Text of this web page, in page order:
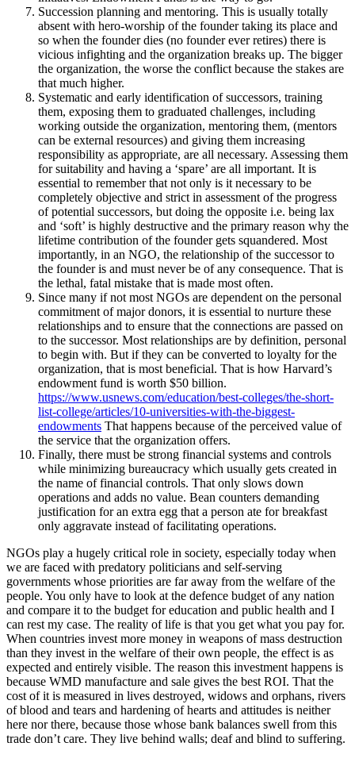
Succession planning and mentoring. This is usually totally
absent with hero-worship of the founder taking its place and
so when the founder dies (no founder ever retires) there is
vicious infighting and the organization breaks up. The bigger
the organization, the worse the conflict because the stakes are
that much higher.
Systematic and early identification of successors, training
them, exposing them to graduated challenges, including
working outside the organization, mentoring them, (mentors
can be external resources) and giving them increasing
responsibility as appropriate, are all necessary. Assessing them
for suitability and having a ‘spare’ are all important. It is
essential to remember that not only is it necessary to be
completely objective and strict in assessment of the progress
of potential successors, but doing the opposite i.e. being lax
and ‘soft’ is highly destructive and the primary reason why the
lifetime contribution of the founder gets squandered. Most
importantly, in an NGO, the relationship of the successor to
the founder is and must never be of any consequence. That is
the lethal, fatal mistake that is made most often.
Since many if not most NGOs are dependent on the personal
commitment of major donors, it is essential to nurture these
relationships and to ensure that the connections are passed on
to the successor. Most relationships are by definition, personal
to begin with. But if they can be converted to loyalty for the
organization, that is most beneficial. That is how Harvard’s
endowment fund is worth $50 billion.
https://www.usnews.com/education/best-colleges/the-short-
list-college/articles/10-universities-with-the-biggest-
endowments That happens because of the perceived value of
the service that the organization offers.
Finally, there must be strong financial systems and controls
while minimizing bureaucracy which usually gets created in
the name of financial controls. That only slows down
operations and adds no value. Bean counters demanding
justification for an extra egg that a person ate for breakfast
only aggravate instead of facilitating operations.
NGOs play a hugely critical role in society, especially today when
we are faced with predatory politicians and self-serving
governments whose priorities are far away from the welfare of the
people. You only have to look at the defence budget of any nation
and compare it to the budget for education and public health and I
can rest my case. The reality of life is that you get what you pay for.
When countries invest more money in weapons of mass destruction
than they invest in the welfare of their own people, the effect is as
expected and entirely visible. The reason this investment happens is
because WMD manufacture and sale gives the best ROI. That the
cost of it is measured in lives destroyed, widows and orphans, rivers
of blood and tears and hardening of hearts and attitudes is neither
here nor there, because those whose bank balances swell from this
trade don’t care. They live behind walls; deaf and blind to suffering.